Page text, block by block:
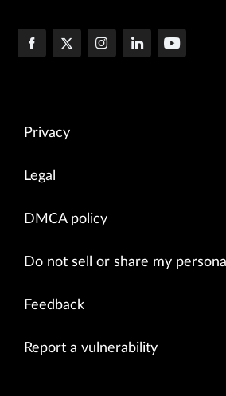
Privacy
Legal
DMCA policy
Do not sell or share my
Feedback
Report a vulnerability